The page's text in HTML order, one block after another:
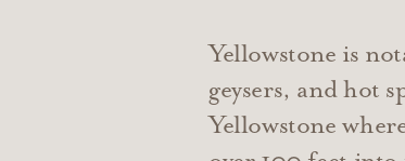
Yellowstone is
geysers, and hot
Yellowstone